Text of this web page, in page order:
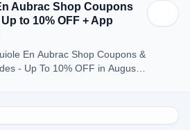
Aubrac Shop Coupons
to 10% OFF + App
En Aubrac Shop Coupons &
- Up To 10% OFF in August